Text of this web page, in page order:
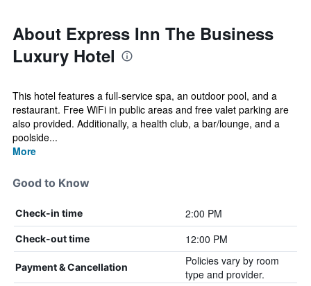
About Express Inn The Business
Luxury Hotel
This hotel features a full-service spa, an outdoor pool, and a
restaurant. Free WiFi in public areas and free valet parking are
also provided. Additionally, a health club, a bar/lounge, and a
poolside...
More
Good to Know
Check-in time 2:00 PM
Check-out time 12:00 PM
Payment & Cancellation
Policies vary by room
type and provider.